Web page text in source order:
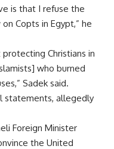
is that I refuse the
Copts in Egypt,” he
Christians in
who burned
Sadek said.
statements, allegedly
Foreign Minister
the United